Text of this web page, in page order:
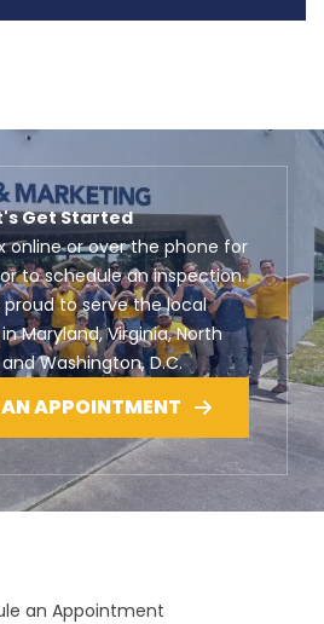
Get Started
online or over the phone for
to schedule an inspection.
to serve the local
Maryland, Virginia, North
Washington, D.C.
AN APPOINTMENT
an Appointment